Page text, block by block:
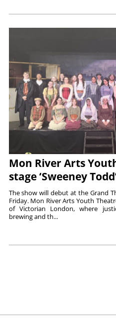
Mon River Arts
stage ‘Sweeney
The show will debut at the Grand
Friday. Mon River Arts Youth
of Victorian London, where
brewing and th...